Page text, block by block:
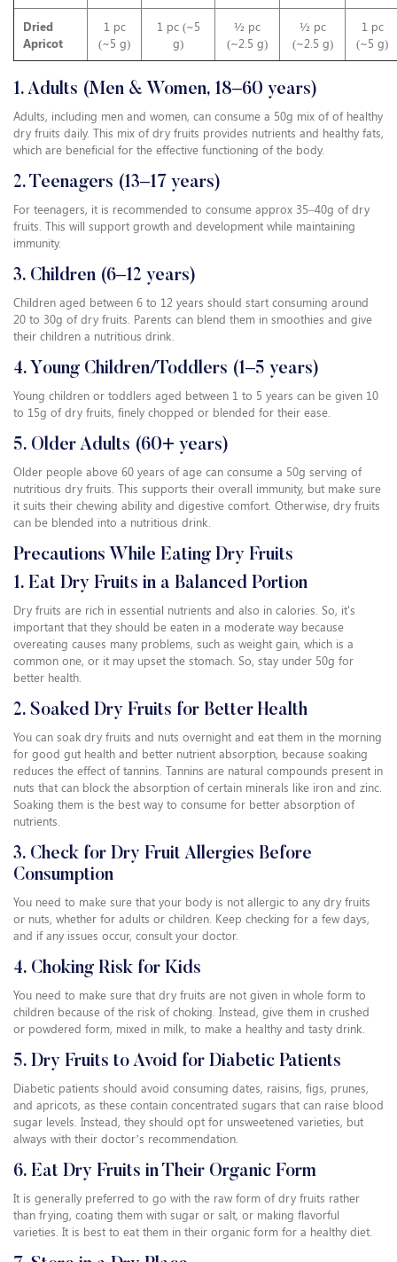
Dried
Apricot
1 pc
(~5 g)
1 pc (~5
g)
½ pc
(~2.5 g)
½ pc
(~2.5 g)
1 pc
(~5 g)
1. Adults (Men & Women, 18–60 years)
Adults, including men and women, can consume a 50g mix of of healthy
dry fruits daily. This mix of dry fruits provides nutrients and healthy fats,
which are beneficial for the effective functioning of the body.
2. Teenagers (13–17 years)
For teenagers, it is recommended to consume approx 35–40g of dry
fruits. This will support growth and development while maintaining
immunity.
3. Children (6–12 years)
Children aged between 6 to 12 years should start consuming around
20 to 30g of dry fruits. Parents can blend them in smoothies and give
their children a nutritious drink.
4. Young Children/Toddlers (1–5 years)
Young children or toddlers aged between 1 to 5 years can be given 10
to 15g of dry fruits, finely chopped or blended for their ease.
5. Older Adults (60+ years)
Older people above 60 years of age can consume a 50g serving of
nutritious dry fruits. This supports their overall immunity, but make sure
it suits their chewing ability and digestive comfort. Otherwise, dry fruits
can be blended into a nutritious drink.
Precautions While Eating Dry Fruits
1. Eat Dry Fruits in a Balanced Portion
Dry fruits are rich in essential nutrients and also in calories. So, it's
important that they should be eaten in a moderate way because
overeating causes many problems, such as weight gain, which is a
common one, or it may upset the stomach. So, stay under 50g for
better health.
2. Soaked Dry Fruits for Better Health
You can soak dry fruits and nuts overnight and eat them in the morning
for good gut health and better nutrient absorption, because soaking
reduces the effect of tannins. Tannins are natural compounds present in
nuts that can block the absorption of certain minerals like iron and zinc.
Soaking them is the best way to consume for better absorption of
nutrients.
3. Check for Dry Fruit Allergies Before
Consumption
You need to make sure that your body is not allergic to any dry fruits
or nuts, whether for adults or children. Keep checking for a few days,
and if any issues occur, consult your doctor.
4. Choking Risk for Kids
You need to make sure that dry fruits are not given in whole form to
children because of the risk of choking. Instead, give them in crushed
or powdered form, mixed in milk, to make a healthy and tasty drink.
5. Dry Fruits to Avoid for Diabetic Patients
Diabetic patients should avoid consuming dates, raisins, figs, prunes,
and apricots, as these contain concentrated sugars that can raise blood
sugar levels. Instead, they should opt for unsweetened varieties, but
always with their doctor’s recommendation.
6. Eat Dry Fruits in Their Organic Form
It is generally preferred to go with the raw form of dry fruits rather
than frying, coating them with sugar or salt, or making flavorful
varieties. It is best to eat them in their organic form for a healthy diet.